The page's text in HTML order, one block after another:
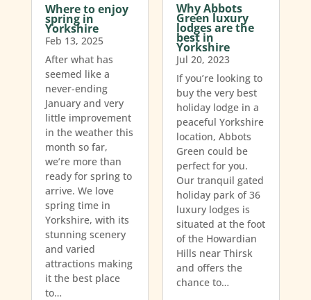
Where to enjoy
spring in
Yorkshire
Feb 13, 2025
After what has
seemed like a
never-ending
January and very
little improvement
in the weather this
month so far,
we’re more than
ready for spring to
arrive. We love
spring time in
Yorkshire, with its
stunning scenery
and varied
attractions making
it the best place
to…
Why Abbots
Green luxury
lodges are the
best in
Yorkshire
Jul 20, 2023
If you’re looking to
buy the very best
holiday lodge in a
peaceful Yorkshire
location, Abbots
Green could be
perfect for you.
Our tranquil gated
holiday park of 36
luxury lodges is
situated at the foot
of the Howardian
Hills near Thirsk
and offers the
chance to…